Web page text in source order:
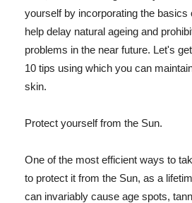
yourself by incorporating the basics
help delay natural ageing and
problems in the near future. Let's
10 tips using which you can
skin.
Protect yourself from the Sun.
One of the most efficient ways to
to protect it from the Sun, as a
can invariably cause age spots,